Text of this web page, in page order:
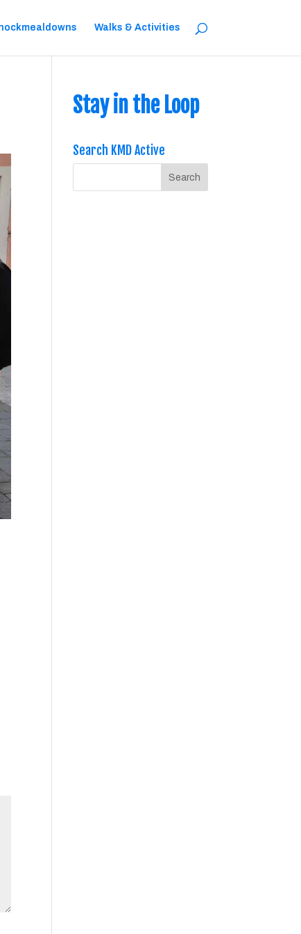
Walks & Activities
Stay in the Loop
Search KMD Active